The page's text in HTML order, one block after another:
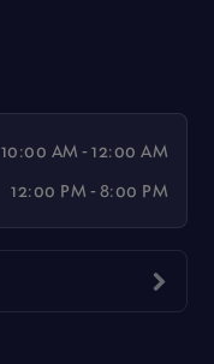
10:00 AM - 12:00 AM
12:00 PM - 8:00 PM